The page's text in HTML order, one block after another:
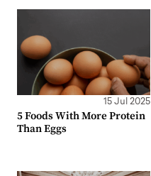
15 Jul 2025
5 Foods With More Protein
Than Eggs